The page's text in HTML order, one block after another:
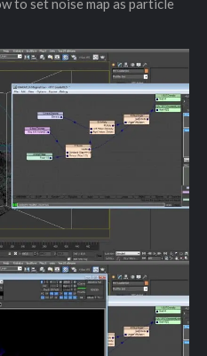
to set noise map as particle